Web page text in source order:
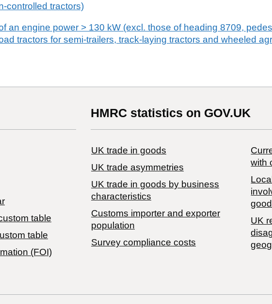
controlled tractors)
an engine power > 130 kW (excl. those of heading 8709,
tractors for semi-trailers, track-laying tractors and wheeled
table
table
(FOI)
HMRC statistics on GOV.UK
UK trade in goods
UK trade asymmetries
​UK trade in goods by business
characteristics
Customs importer and exporter
population
Survey compliance costs
with
UK